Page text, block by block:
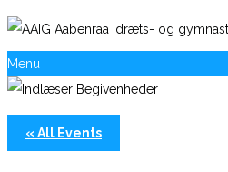
Menu
« All Events